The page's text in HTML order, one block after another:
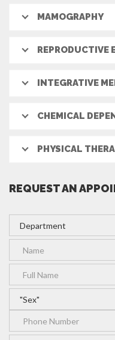
MAMOGRAPHY
REPRODUCTIVE
INTEGRATIVE
CHEMICAL
PHYSICAL
REQUEST AN